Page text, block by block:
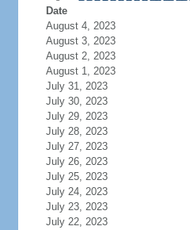
Date
August 4, 2023
August 3, 2023
August 2, 2023
August 1, 2023
July 31, 2023
July 30, 2023
July 29, 2023
July 28, 2023
July 27, 2023
July 26, 2023
July 25, 2023
July 24, 2023
July 23, 2023
July 22, 2023